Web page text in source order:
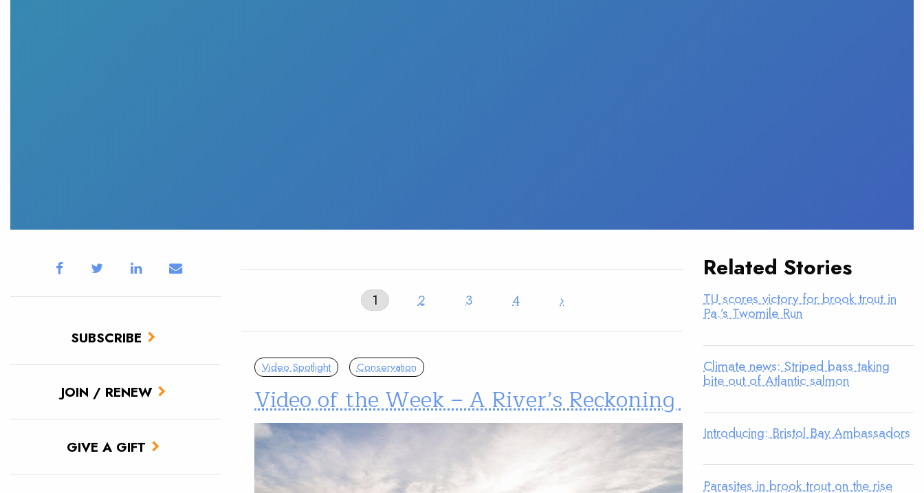
SUBSCRIBE
JOIN / RENEW
GIVE A GIFT
1 2 3 4 ›
Video Spotlight Conservation
Video of the Week – A River’s Reckoning
Related Stories
TU scores victory for brook trout in
Pa.’s Twomile Run
Climate news: Striped bass taking
bite out of Atlantic salmon
Introducing: Bristol Bay Ambassadors
Parasites in brook trout on the rise